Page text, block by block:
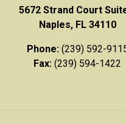
5672 Strand Court
Naples, FL 34110
Phone:(239) 592-
Fax: (239) 594-1422